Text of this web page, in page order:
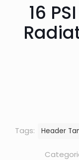
16
Tags: Header